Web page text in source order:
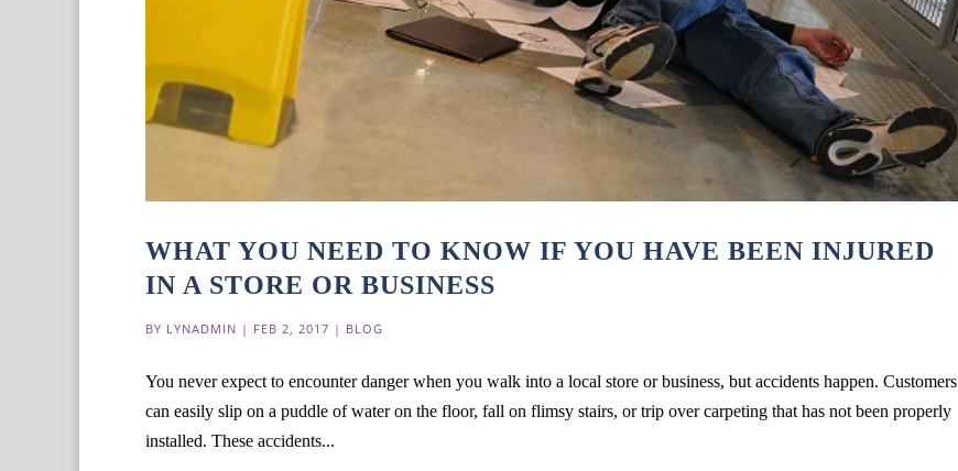
WHAT YOU NEED TO KNOW IF YOU HAVE BEEN INJURED
IN A STORE OR BUSINESS
BY LYNADMIN | FEB 2, 2017 | BLOG
You never expect to encounter danger when you walk into a local store or business, but accidents happen. Customers
can easily slip on a puddle of water on the floor, fall on flimsy stairs, or trip over carpeting that has not been properly
installed. These accidents...